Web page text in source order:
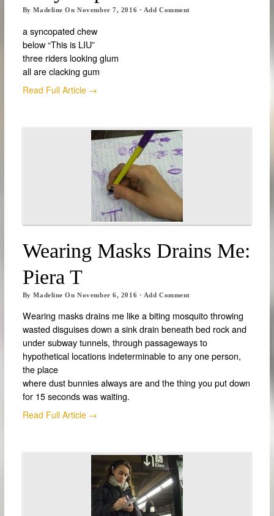
ByMadeline OnNovember 7, 2016 · Add Comment
a syncopated chew
below “This is LIU”
three riders looking glum
all are clacking gum
Read Full Article →
Wearing Masks Drains Me:
Piera T
ByMadeline OnNovember 6, 2016 · Add Comment
Wearing masks drains me like a biting mosquito throwing
wasted disguises down a sink drain beneath bed rock and
under subway tunnels, through passageways to
hypothetical locations indeterminable to any one person,
the place
where dust bunnies always are and the thing you put down
for 15 seconds was waiting.
Read Full Article →